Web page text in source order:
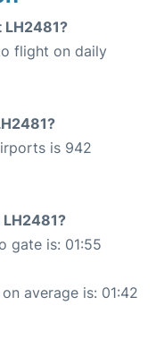
flight on daily
is 942
gate is: 01:55
average is: 01:42